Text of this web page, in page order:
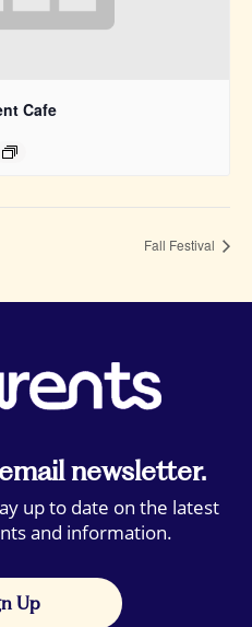
Cafe
Fall Festival
newsletter.
up to date on the latest
and information.
Up